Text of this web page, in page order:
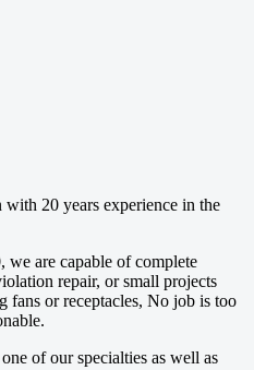
20 years experience in the
we are capable of complete
repair, or small projects
fans or receptacles, No job is too
of our specialties as well as